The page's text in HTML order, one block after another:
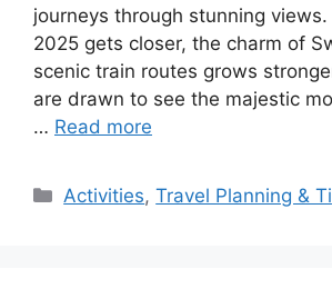
journeys through stunning
2025 gets closer, the charm of
scenic train routes grows
are drawn to see the majestic
… Read more
Categories
Activities,Travel Planning &